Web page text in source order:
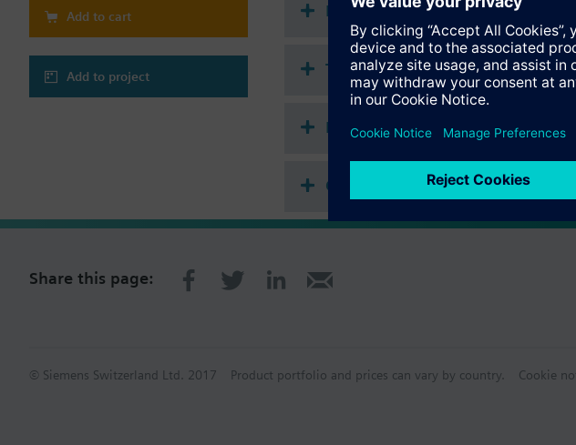
Add to cart
Add to project
Documents
Technical Specifications
Multi selectable Accessories
Compatible front modules
Share this page:
© Siemens Switzerland Ltd. 2017 Product portfolio and prices can vary by country. Cookie